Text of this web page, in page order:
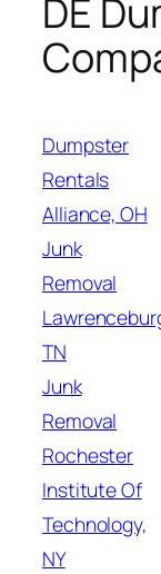
DE
Dumpster
Rentals
Alliance, OH
Junk
Removal
TN
Junk
Removal
Rochester
Institute Of
Technology,
NY